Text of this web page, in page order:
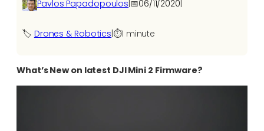
Pavlos Papadopoulos|📅06/11/2020|
🏷️ Drones & Robotics ⏱️1 minute
What’s New on latest DJI Mini 2 Firmware?